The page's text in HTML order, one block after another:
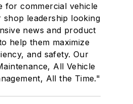
for commercial vehicle
shop leadership looking
news and product
help them maximize
and safety. Our
All Vehicle
All the Time."